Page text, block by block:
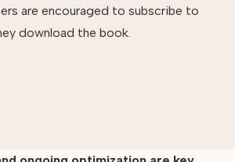
are encouraged to subscribe to
download the book.